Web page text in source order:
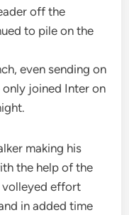
off the
to pile on the
even sending on
joined Inter on
making his
the help of the
volleyed effort
in added time